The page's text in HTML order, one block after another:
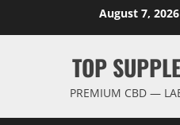
August 7, 2026
TOP
PREMIUM CBD —